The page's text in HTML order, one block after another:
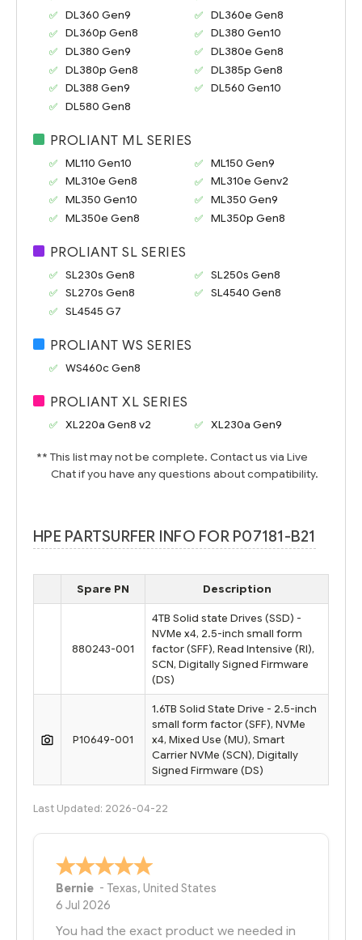
DL360 Gen9
DL360e Gen8
DL360p Gen8
DL380 Gen10
DL380 Gen9
DL380e Gen8
DL380p Gen8
DL385p Gen8
DL388 Gen9
DL560 Gen10
DL580 Gen8
PROLIANT ML SERIES
ML110 Gen10
ML150 Gen9
ML310e Gen8
ML310e Genv2
ML350 Gen10
ML350 Gen9
ML350e Gen8
ML350p Gen8
PROLIANT SL SERIES
SL230s Gen8
SL250s Gen8
SL270s Gen8
SL4540 Gen8
SL4545 G7
PROLIANT WS SERIES
WS460c Gen8
PROLIANT XL SERIES
XL220a Gen8 v2 XL230a Gen9
** This list may not be complete. Contact us via Live
Chat if you have any questions about compatibility.
HPE PARTSURFER INFO FOR P07181-B21
Spare PN Description
880243-001
4TB Solid state Drives (SSD) -
NVMe x4, 2.5-inch small form
factor (SFF), Read Intensive (RI),
SCN, Digitally Signed Firmware
(DS)
P10649-001
1.6TB Solid State Drive - 2.5-inch
small form factor (SFF), NVMe
x4, Mixed Use (MU), Smart
Carrier NVMe (SCN), Digitally
Signed Firmware (DS)
Last Updated: 2026-04-22
A Reviewer
29 Jun 2026
you guys have been great to deal with